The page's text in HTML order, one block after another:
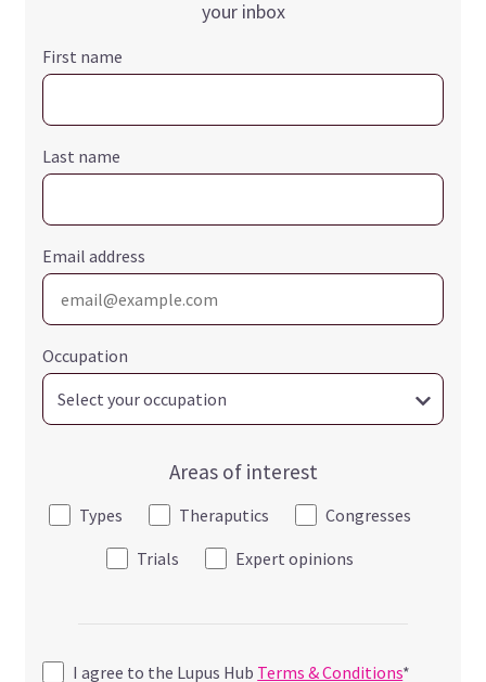
your inbox
First name
Last name
Email address
Occupation
Areas of interest
Types Theraputics
Congresses
Trials
Expert opinions
I agree to the Lupus Hub Terms & Conditions*